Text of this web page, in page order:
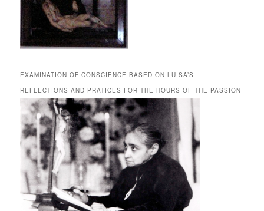
EXAMINATION OF CONSCIENCE BASED ON LUISA’S
REFLECTIONS AND PRATICES FOR THE HOURS OF THE PASSION